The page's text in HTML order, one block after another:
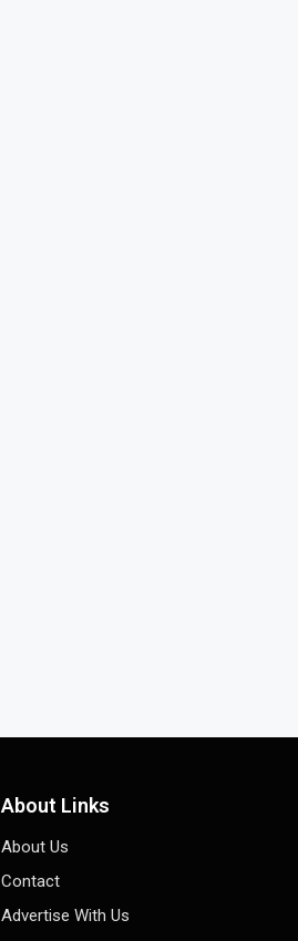
About Links
About Us
Contact
Advertise With Us